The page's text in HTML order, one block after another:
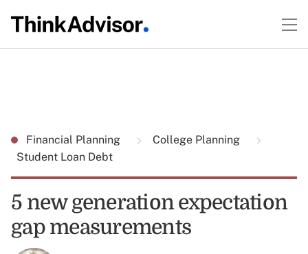
Financial Planning
College Planning
Student Loan Debt
5 new generation expectation
gap measurements